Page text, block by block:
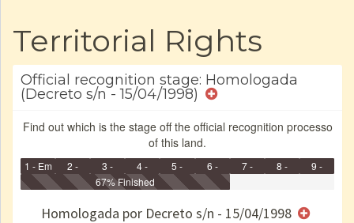
Territorial Rights
Official recognition stage: Homologada
(Decreto s/n - 15/04/1998)
Find out which is the stage off the official recognition processo
of this land.
1 - Em
Identificação
2 -
Identificada
3 -
Declarada
4 -
Reservada
5 -
Homologada
6 -
Registrada
e/ou
7 -
Restrição
8 -
9 -
67% Finished
Homologada por Decreto s/n - 15/04/1998